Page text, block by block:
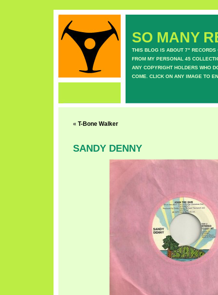
SO MANY
THIS BLOG IS ABOUT 7" RECORDS
FROM MY PERSONAL 45
ANY COPYRIGHT HOLDERS WHO
COME. CLICK ON ANY IMAGE TO
« T-Bone Walker
SANDY DENNY